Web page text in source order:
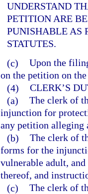
UNDERSTAND
PETITION ARE
PUNISHABLE AS
STATUTES.
(c) Upon the
on the petition on
(4) CLERK’S
(a) The clerk of
injunction for
any petition alleging
(b) The clerk of
forms for the
vulnerable adult,
thereof, and
(c) The clerk of